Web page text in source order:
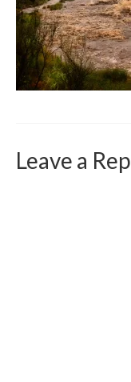
Curriculum
Contact
Writing
Leave a